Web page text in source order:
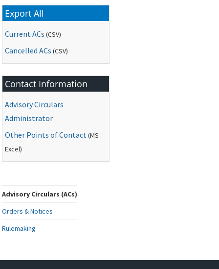
Export All
Current ACs (CSV)
Cancelled ACs (CSV)
Contact Information
Advisory Circulars
Administrator
Other Points of Contact(MS
Excel)
Advisory Circulars (ACs)
Orders & Notices
Rulemaking